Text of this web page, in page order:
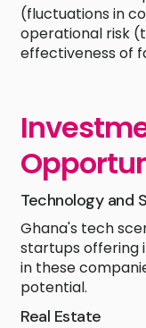
(fluctuations in
operational risk
effectiveness of
Technology and
Ghana's tech
startups offering
in these
potential.
Real Estate